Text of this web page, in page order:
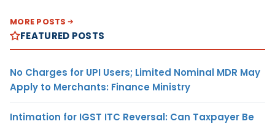
MORE POSTS
FEATURED POSTS
No Charges for UPI Users; Limited Nominal MDR May
Apply to Merchants: Finance Ministry
Intimation for IGST ITC Reversal: Can Taxpayer Be